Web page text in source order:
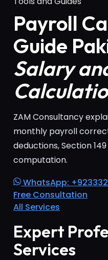
Payroll
Guide
Salary
ZAM Consultancy
monthly payroll
deductions, Section
computation.
WhatsApp:
Free Consultation
All Services
Expert
Services